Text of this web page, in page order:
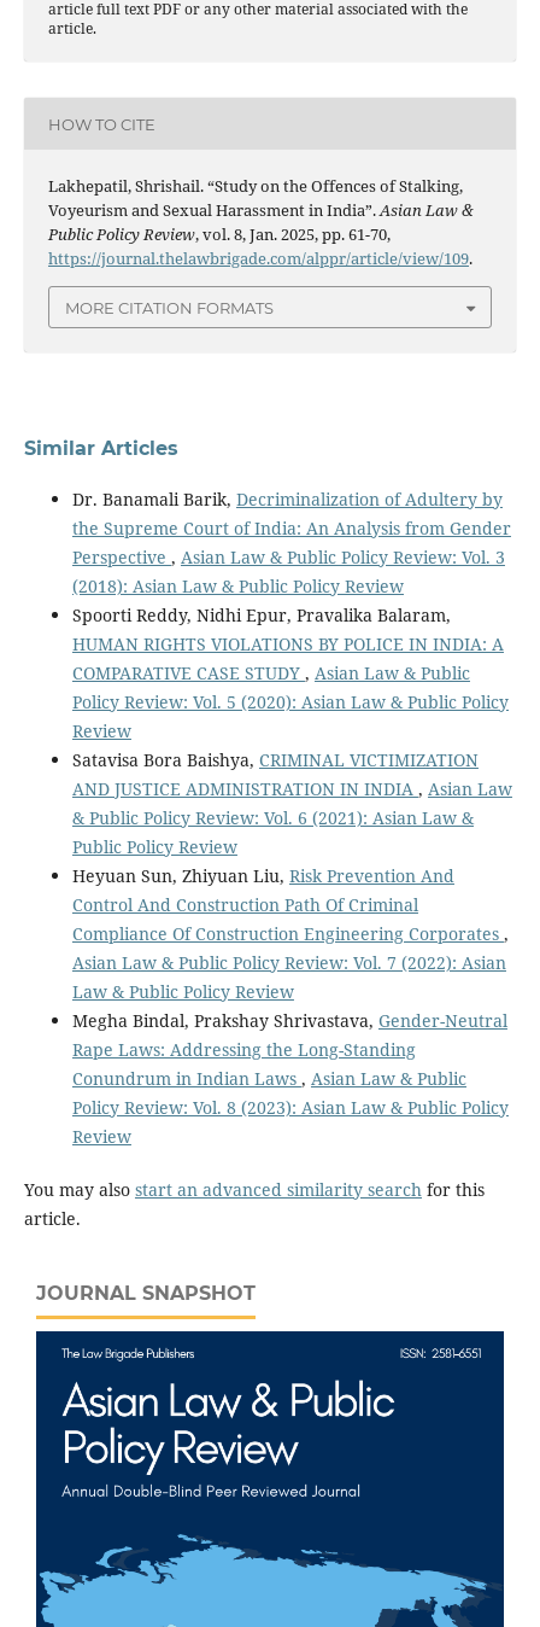
article full text PDF or any other material associated with the
article.
HOW TO CITE
Lakhepatil, Shrishail. “Study on the Offences of Stalking,
Voyeurism and Sexual Harassment in India”.Asian Law &
Public Policy Review, vol. 8, Jan. 2025, pp. 61-70,
https://journal.thelawbrigade.com/alppr/article/view/109.
MORE CITATION FORMATS
Similar Articles
Dr. Banamali Barik, Decriminalization of Adultery by
the Supreme Court of India: An Analysis from Gender
Perspective , Asian Law & Public Policy Review: Vol. 3
(2018): Asian Law & Public Policy Review
Spoorti Reddy, Nidhi Epur, Pravalika Balaram,
HUMAN RIGHTS VIOLATIONS BY POLICE IN INDIA: A
COMPARATIVE CASE STUDY , Asian Law & Public
Policy Review: Vol. 5 (2020): Asian Law & Public Policy
Review
Satavisa Bora Baishya, CRIMINAL VICTIMIZATION
AND JUSTICE ADMINISTRATION IN INDIA , Asian Law
& Public Policy Review: Vol. 6 (2021): Asian Law &
Public Policy Review
Heyuan Sun, Zhiyuan Liu, Risk Prevention And
Control And Construction Path Of Criminal
Compliance Of Construction Engineering Corporates ,
Asian Law & Public Policy Review: Vol. 7 (2022): Asian
Law & Public Policy Review
Megha Bindal, Prakshay Shrivastava, Gender-Neutral
Rape Laws: Addressing the Long-Standing
Conundrum in Indian Laws , Asian Law & Public
Policy Review: Vol. 8 (2023): Asian Law & Public Policy
Review
You may also start an advanced similarity searchfor this
article.
JOURNAL SNAPSHOT